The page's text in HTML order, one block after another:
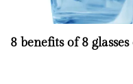
8 benefits of 8